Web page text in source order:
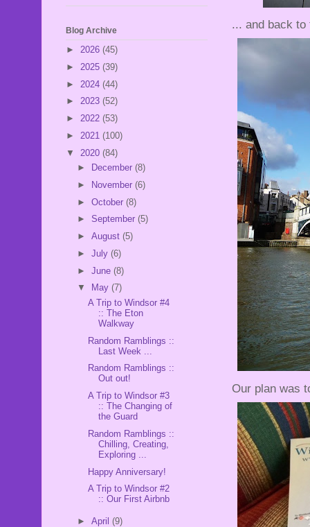
... and back
Our plan was
Blog Archive
► 2026 (45)
► 2025 (39)
► 2024 (44)
► 2023 (52)
► 2022 (53)
► 2021 (100)
▼ 2020 (84)
►
December (8)
►
November (6)
► October (8)
► September (5)
► August (5)
► July (6)
► June (8)
▼
May (7)
A Trip to Windsor #4
:: The Eton
Walkway
Random Ramblings ::
Last Week ...
Random Ramblings ::
Out out!
A Trip to Windsor #3
:: The Changing of
the Guard
Random Ramblings ::
Chilling, Creating,
Exploring ...
Happy Anniversary!
A Trip to Windsor #2
:: Our First Airbnb
► April (9)